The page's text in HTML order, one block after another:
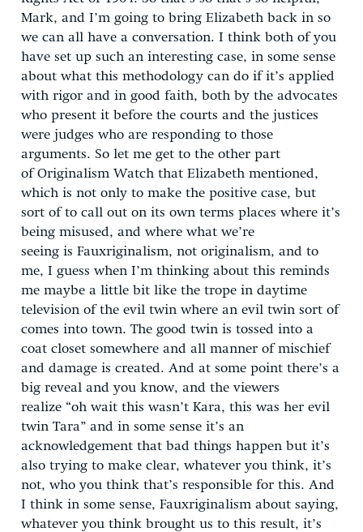
Mark, and I’m going to bring Elizabeth back in so
we can all have a conversation. I think both of you
have set up such an interesting case, in some sense
about what this methodology can do if it’s applied
with rigor and in good faith, both by the advocates
who present it before the courts and the justices
were judges who are responding to those
arguments. So let me get to the other part
of Originalism Watch that Elizabeth mentioned,
which is not only to make the positive case, but
sort of to call out on its own terms places where it’s
being misused, and where what we’re
seeing is Fauxriginalism, not originalism, and to
me, I guess when I’m thinking about this reminds
me maybe a little bit like the trope in daytime
television of the evil twin where an evil twin sort of
comes into town. The good twin is tossed into a
coat closet somewhere and all manner of mischief
and damage is created. And at some point there’s a
big reveal and you know, and the viewers
realize “oh wait this wasn’t Kara, this was her evil
twin Tara” and in some sense it’s an
acknowledgement that bad things happen but it’s
also trying to make clear, whatever you think, it’s
not, who you think that’s responsible for this. And
I think in some sense, Fauxriginalism about saying,
whatever you think brought us to this result, it’s